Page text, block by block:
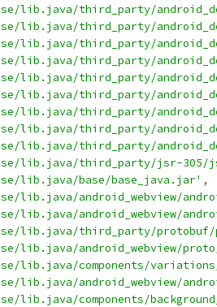
lib.java/third_party/
lib.java/third_party/
lib.java/third_party/
lib.java/third_party/
lib.java/third_party/
lib.java/third_party/
lib.java/third_party/
lib.java/third_party/
lib.java/third_party/
lib.java/third_party/jsr-305/
lib.java/base/base_java.jar' ,
lib.java/android_webview/
lib.java/android_webview/
lib.java/third_party/
lib.java/android_webview/
lib.java/components/
lib.java/android_webview/
lib.java/components/